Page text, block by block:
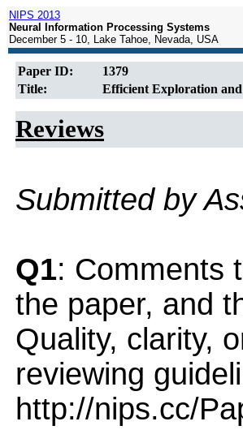
NIPS 2013
Neural Information Processing Systems
December 5 - 10, Lake Tahoe, Nevada, USA
Paper ID:
1379
Title:
Efficient Exploration
Reviews
Submitted by
Q1: Comments
the paper, and
Quality, clarity,
reviewing
http://nips.cc/